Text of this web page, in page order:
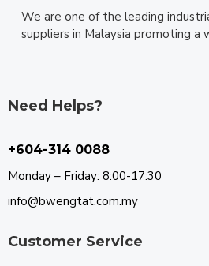
We are one of the leading
suppliers in Malaysia promoting a
Need Helps?
+604-314 0088
Monday – Friday: 8:00-17:30
info@bwengtat.com.my
Customer Service